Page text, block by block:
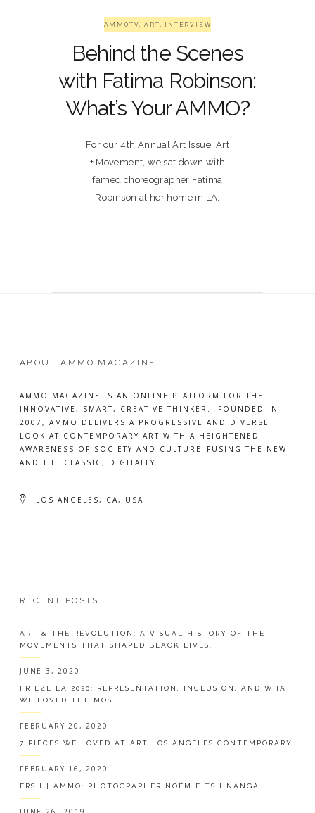
AMMOTV,ART , INTERVIEW
Behind the Scenes
with Fatima Robinson:
What’s Your AMMO?
For our 4th Annual Art Issue, Art
+ Movement, we sat down with
famed choreographer Fatima
Robinson at her home in LA.
ABOUT AMMO MAGAZINE
AMMO MAGAZINE IS AN ONLINE PLATFORM FOR THE
INNOVATIVE, SMART, CREATIVE THINKER. FOUNDED IN
2007, AMMO DELIVERS A PROGRESSIVE AND DIVERSE
LOOK AT CONTEMPORARY ART WITH A HEIGHTENED
AWARENESS OF SOCIETY AND CULTURE–FUSING THE NEW
AND THE CLASSIC; DIGITALLY.
LOS ANGELES, CA, USA
RECENT POSTS
ART & THE REVOLUTION: A VISUAL HISTORY OF THE
MOVEMENTS THAT SHAPED BLACK LIVES.
JUNE 3, 2020
FRIEZE LA 2020: REPRESENTATION, INCLUSION, AND WHAT
WE LOVED THE MOST
FEBRUARY 20, 2020
7 PIECES WE LOVED AT ART LOS ANGELES CONTEMPORARY
FEBRUARY 16, 2020
FRSH | AMMO: PHOTOGRAPHER NOÉMIE TSHINANGA